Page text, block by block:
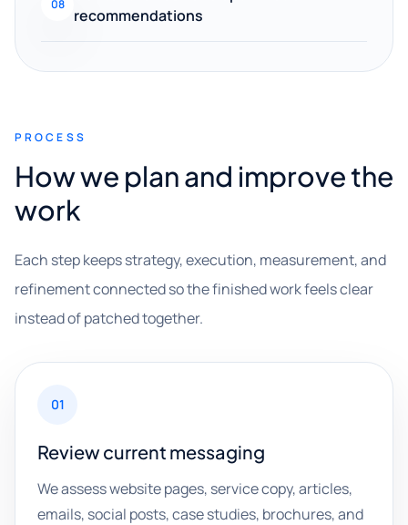
08
recommendations
PROCESS
How we plan and improve the
work
Each step keeps strategy, execution, measurement, and
refinement connected so the finished work feels clear
instead of patched together.
01
Review current messaging
We assess website pages, service copy, articles,
emails, social posts, case studies, brochures, and